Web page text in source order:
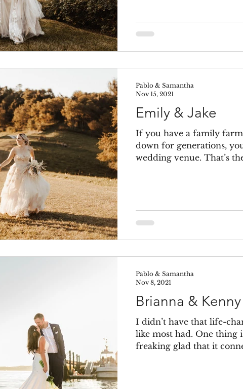
Emily & Jake
If you have a family farm
down for generations,
wedding venue. That’s
Pablo & Samantha
Nov 15, 2021
Brianna & Kenny
I didn’t have that life-
like most had. One thing
freaking glad that it
Pablo & Samantha
Nov 8, 2021